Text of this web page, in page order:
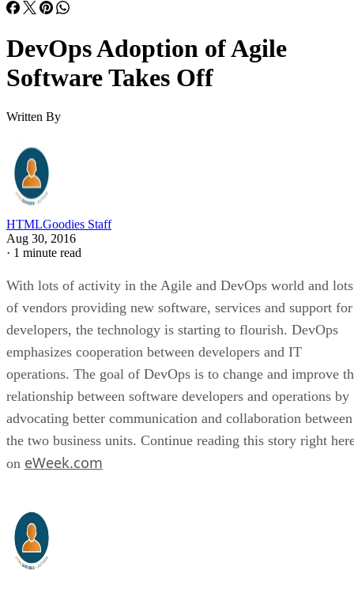
DevOps Adoption of Agile
Software Takes Off
Written By
HTMLGoodies Staff
Aug 30, 2016
· 1 minute read
With lots of activity in the Agile and DevOps world and lots
of vendors providing new software, services and support for
developers, the technology is starting to flourish. DevOps
emphasizes cooperation between developers and IT
operations. The goal of DevOps is to change and improve
relationship between software developers and operations by
advocating better communication and collaboration between
the two business units. Continue reading this story right
on eWeek.com